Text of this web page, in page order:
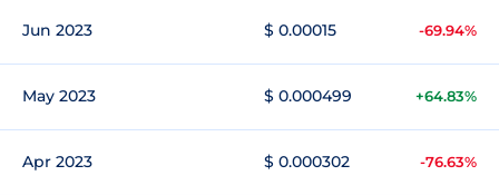
Jun 2023 $ 0.00015 -69.94%
May 2023 $ 0.000499 +64.83%
Apr 2023 $ 0.000302 -76.63%